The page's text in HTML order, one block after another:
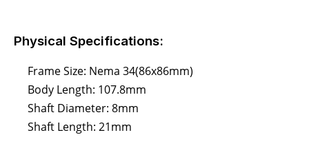
Physical Specifications:
Frame Size: Nema 34(86x86mm)
Body Length: 107.8mm
Shaft Diameter: 8mm
Shaft Length: 21mm